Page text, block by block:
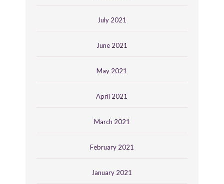
July 2021
June 2021
May 2021
April 2021
March 2021
February 2021
January 2021